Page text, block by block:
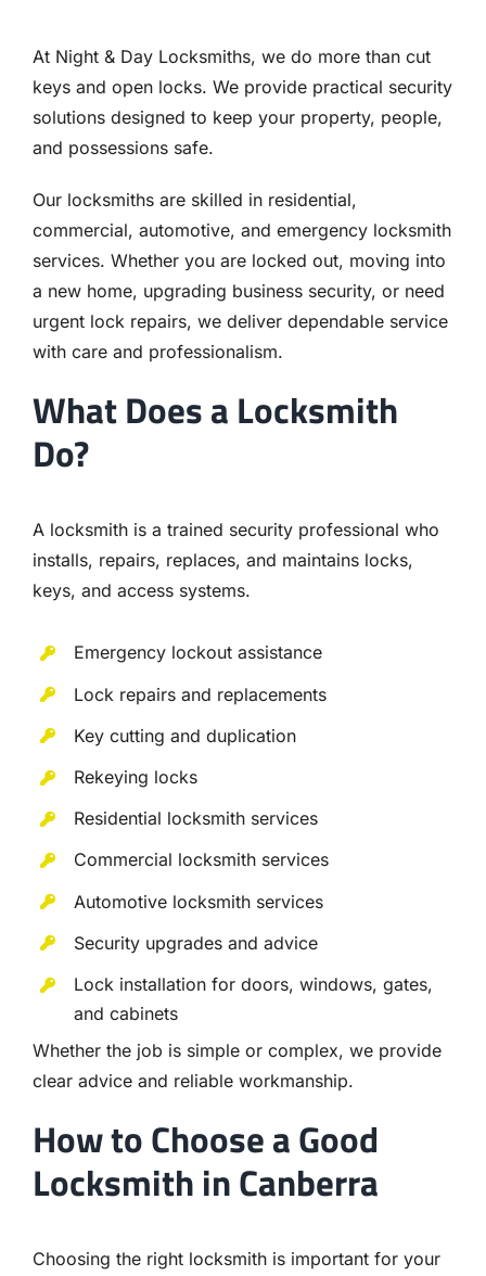
At Night & Day Locksmiths, we do more than cut
keys and open locks. We provide practical security
solutions designed to keep your property, people,
and possessions safe.
Our locksmiths are skilled in residential,
commercial, automotive, and emergency locksmith
services. Whether you are locked out, moving into
a new home, upgrading business security, or need
urgent lock repairs, we deliver dependable service
with care and professionalism.
What Does a Locksmith
Do?
A locksmith is a trained security professional who
installs, repairs, replaces, and maintains locks,
keys, and access systems.
Emergency lockout assistance
Lock repairs and replacements
Key cutting and duplication
Rekeying locks
Residential locksmith services
Commercial locksmith services
Automotive locksmith services
Security upgrades and advice
Lock installation for doors, windows, gates,
and cabinets
Whether the job is simple or complex, we provide
clear advice and reliable workmanship.
How to Choose a Good
Locksmith in Canberra
Choosing the right locksmith is important for your